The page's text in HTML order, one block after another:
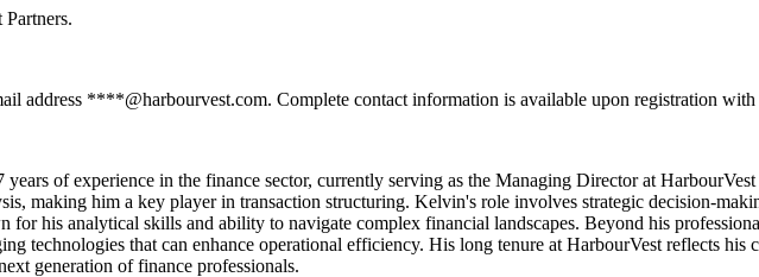
address ****@harbourvest.com. Complete contact information is available upon registration with
of experience in the finance sector, currently serving as the Managing Director at
making him a key player in transaction structuring. Kelvin's role involves strategic decision-
his analytical skills and ability to navigate complex financial landscapes. Beyond his
technologies that can enhance operational efficiency. His long tenure at HarbourVest reflects
generation of finance professionals.